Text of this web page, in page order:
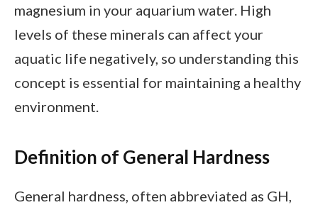
magnesium in your aquarium water. High
levels of these minerals can affect your
aquatic life negatively, so understanding this
concept is essential for maintaining a healthy
environment.
Definition of General Hardness
General hardness, often abbreviated as GH,